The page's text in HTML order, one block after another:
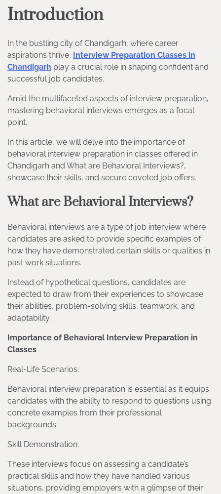
Introduction
In the bustling city of Chandigarh, where career
aspirations thrive, Interview Preparation Classes in
Chandigarh play a crucial role in shaping confident and
successful job candidates.
Amid the multifaceted aspects of interview preparation,
mastering behavioral interviews emerges as a focal
point.
In this article, we will delve into the importance of
behavioral interview preparation in classes offered in
Chandigarh and What are Behavioral Interviews?,
showcase their skills, and secure coveted job offers.
What are Behavioral Interviews?
Behavioral interviews are a type of job interview where
candidates are asked to provide specific examples of
how they have demonstrated certain skills or qualities in
past work situations.
Instead of hypothetical questions, candidates are
expected to draw from their experiences to showcase
their abilities, problem-solving skills, teamwork, and
adaptability.
Importance of Behavioral Interview Preparation in
Classes
Real-Life Scenarios:
Behavioral interview preparation is essential as it equips
candidates with the ability to respond to questions using
concrete examples from their professional
backgrounds.
Skill Demonstration:
These interviews focus on assessing a candidate’s
practical skills and how they have handled various
situations, providing employers with a glimpse of their